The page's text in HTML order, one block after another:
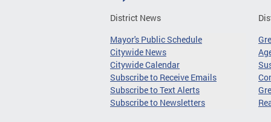
District News
Mayor's Public Schedule
Citywide News
Citywide Calendar
Subscribe to Receive Emails
Subscribe to Text Alerts
Subscribe to Newsletters